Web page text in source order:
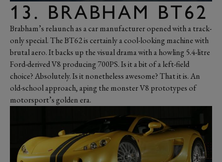
13. BRABHAM BT62
Brabham’s relaunch as a car manufacturer opened with a track-
only special. The BT62 is certainly a cool-looking machine with
brutal aero. It backs up the visual drama with a howling 5.4-litre
Ford-derived V8 producing 700PS. Is it a bit of a left-field
choice? Absolutely. Is it nonetheless awesome? That it is. An
old-school approach, aping the monster V8 prototypes of
motorsport’s golden era.